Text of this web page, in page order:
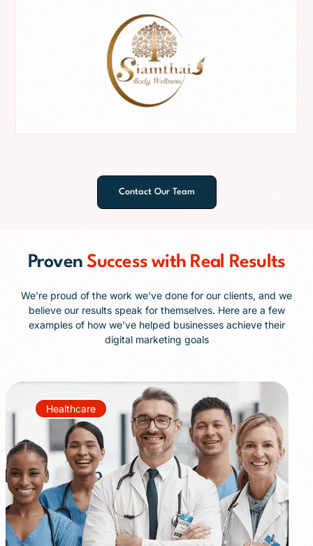
Contact Our Team
ProvenSuccess with Real Results
We’re proud of the work we’ve done for our clients, and we
believe our results speak for themselves. Here are a few
examples of how we’ve helped businesses achieve their
digital marketing goals
Healthcare
+85% +40%